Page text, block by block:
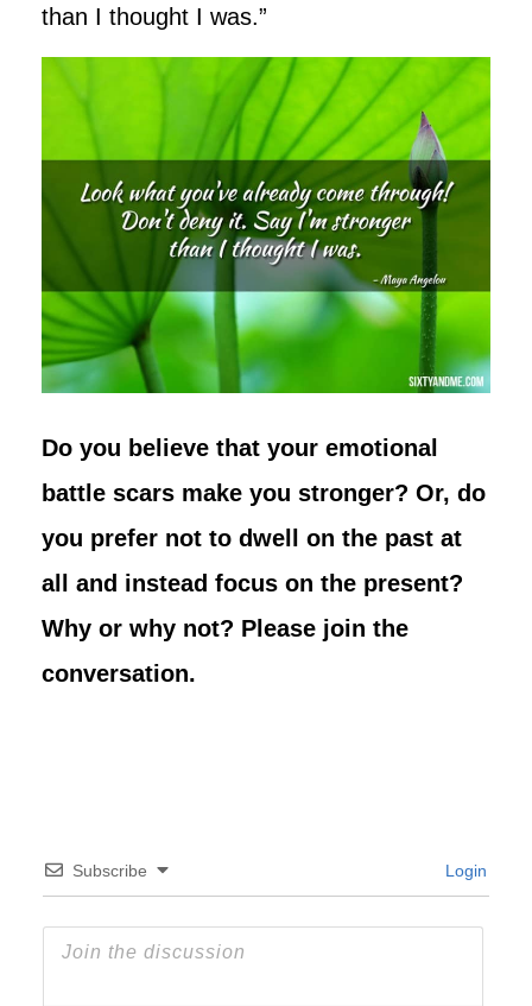
than I thought I was.”
Do you believe that your emotional
battle scars make you stronger? Or, do
you prefer not to dwell on the past at
all and instead focus on the present?
Why or why not? Please join the
conversation.
Subscribe Login